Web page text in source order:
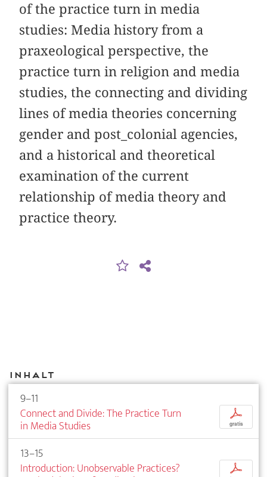
of the practice turn in media
studies: Media history from a
praxeological perspective, the
practice turn in religion and media
studies, the connecting and dividing
lines of media theories concerning
gender and post_colonial agencies,
and a historical and theoretical
examination of the current
relationship of media theory and
practice theory.
Inhalt
9–11
Connect and Divide: The Practice Turn
in Media Studies
p
gratis
13–15
Introduction: Unobservable Practices?
p